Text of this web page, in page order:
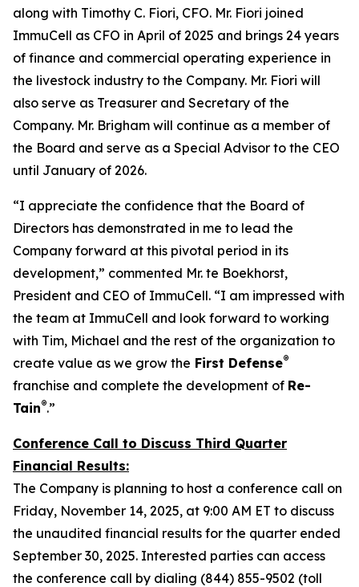
along with Timothy C. Fiori, CFO. Mr. Fiori joined
ImmuCell as CFO in April of 2025 and brings 24 years
of finance and commercial operating experience in
the livestock industry to the Company. Mr. Fiori will
also serve as Treasurer and Secretary of the
Company. Mr. Brigham will continue as a member of
the Board and serve as a Special Advisor to the CEO
until January of 2026.
“I appreciate the confidence that the Board of
Directors has demonstrated in me to lead the
Company forward at this pivotal period in its
development,” commented Mr. te Boekhorst,
President and CEO of ImmuCell. “I am impressed with
the team at ImmuCell and look forward to working
with Tim, Michael and the rest of the organization to
create value as we grow the First Defense®
franchise and complete the development of Re-
Tain®.”
Conference Call to Discuss Third Quarter
Financial Results:
The Company is planning to host a conference call on
Friday, November 14, 2025, at 9:00 AM ET to discuss
the unaudited financial results for the quarter ended
September 30, 2025. Interested parties can access
the conference call by dialing (844) 855-9502 (toll